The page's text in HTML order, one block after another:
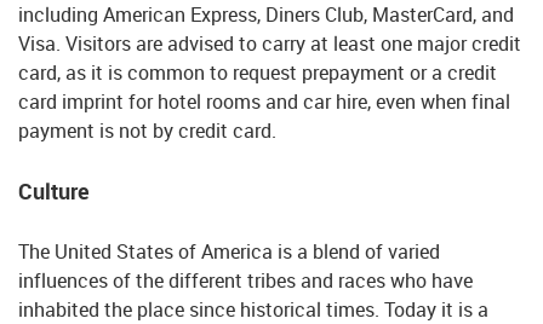
including American Express, Diners Club, MasterCard, and
Visa. Visitors are advised to carry at least one major credit
card, as it is common to request prepayment or a credit
card imprint for hotel rooms and car hire, even when final
payment is not by credit card.
Culture
The United States of America is a blend of varied
influences of the different tribes and races who have
inhabited the place since historical times. Today it is a